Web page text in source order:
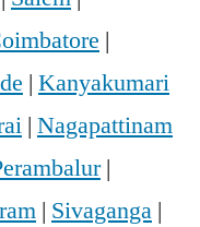
|
| Kanyakumari
| Nagapattinam
|
| Sivaganga |